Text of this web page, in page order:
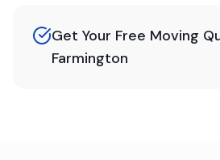
Get Your Free Moving
Farmington